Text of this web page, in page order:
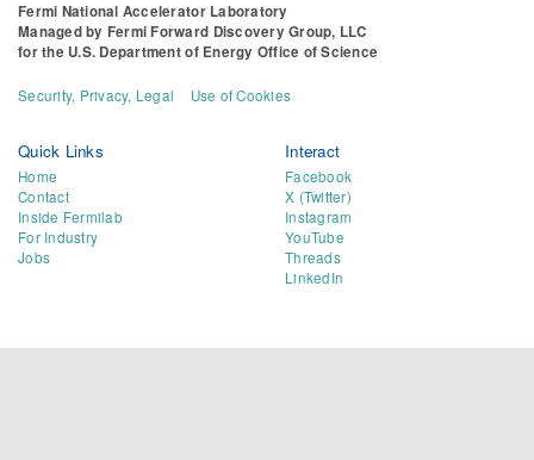
Fermi National Accelerator Laboratory
Managed by Fermi Forward Discovery Group, LLC
for the U.S. Department of Energy Office of Science
Security, Privacy, Legal Use of Cookies
Quick Links
Home
Contact
Inside Fermilab
For Industry
Jobs
Interact
Facebook
X (Twitter)
Instagram
YouTube
Threads
LinkedIn